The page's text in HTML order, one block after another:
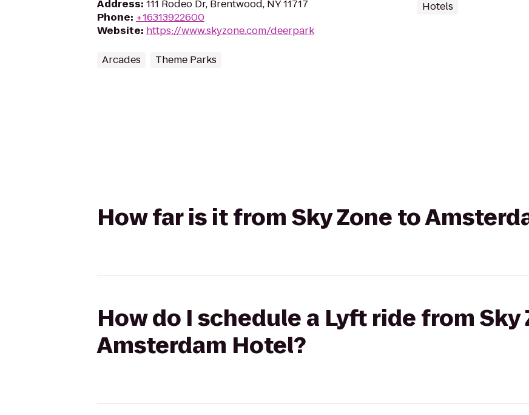
Address: 111 Rodeo Dr, Brentwood, NY 11717
Phone: +16313922600
Website: https://www.skyzone.com/deerpark
Arcades Theme Parks
Hotels
How far is it from Sky Zone to
How do I schedule a Lyft ride from Sky
Amsterdam Hotel?